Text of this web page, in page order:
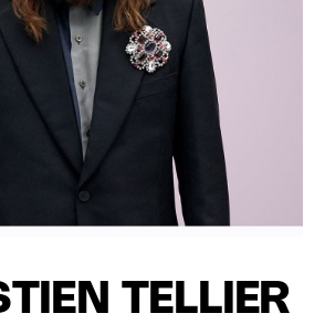
TELLIER